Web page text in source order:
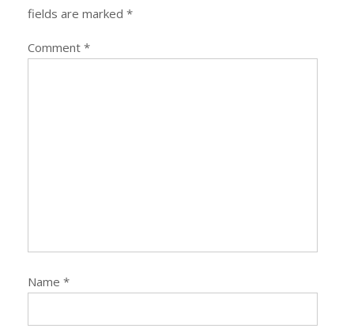
fields are marked *
Comment *
Name *